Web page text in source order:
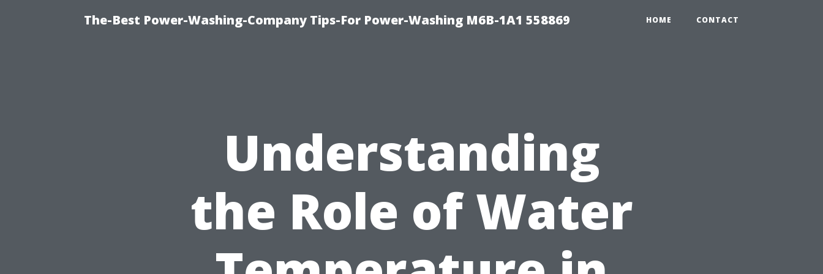
The-Best Power-Washing-Company Tips-For Power-Washing M6B-1A1 558869 HOME CONTACT
Understanding
the Role of Water